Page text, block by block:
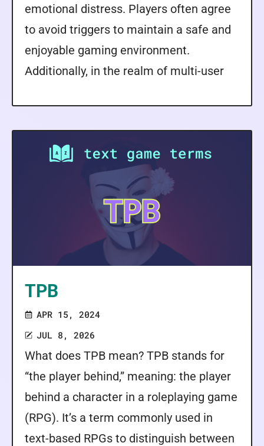
emotional distress. Players often agree
to avoid triggers to maintain a safe and
enjoyable gaming environment.
Additionally, in the realm of multi-user
TPB
APR 15, 2024
JUL 8, 2026
What does TPB mean? TPB stands for
“the player behind,” meaning: the player
behind a character in a roleplaying game
(RPG). It’s a term commonly used in
text-based RPGs to distinguish between